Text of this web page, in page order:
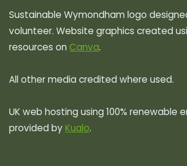
Sustainable Wymondham logo
volunteer. Website graphics created
resources onCanva.
All other media credited where used.
UK web hosting using 100% renewable
provided byKualo.